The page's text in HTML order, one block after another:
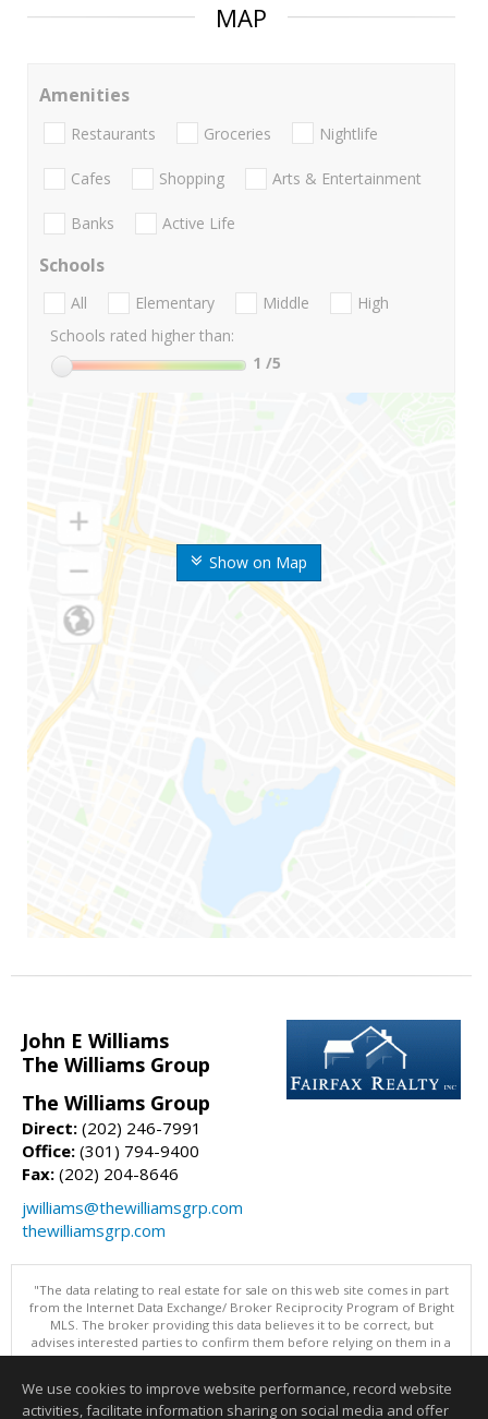
MAP
Show on Map
Amenities
Restaurants Groceries Nightlife
Cafes Shopping Arts & Entertainment
Banks Active Life
Schools
All Elementary Middle
High
Schools rated higher than:
1 /5
John E Williams
The Williams Group
The Williams Group
Direct: (202) 246-7991
Office: (301) 794-9400
Fax: (202) 204-8646
jwilliams@thewilliamsgrp.com
thewilliamsgrp.com
"The data relating to real estate for sale on this web site comes in part
from the Internet Data Exchange/ Broker Reciprocity Program of Bright
MLS. The broker providing this data believes it to be correct, but
advises interested parties to confirm them before relying on them in a
purchase decision. Information is deemed reliable but is not
Data updated as of: 08/05/2026 09:06 PM"
We use cookies to improve website performance, record website
activities, facilitate information sharing on social media and offer